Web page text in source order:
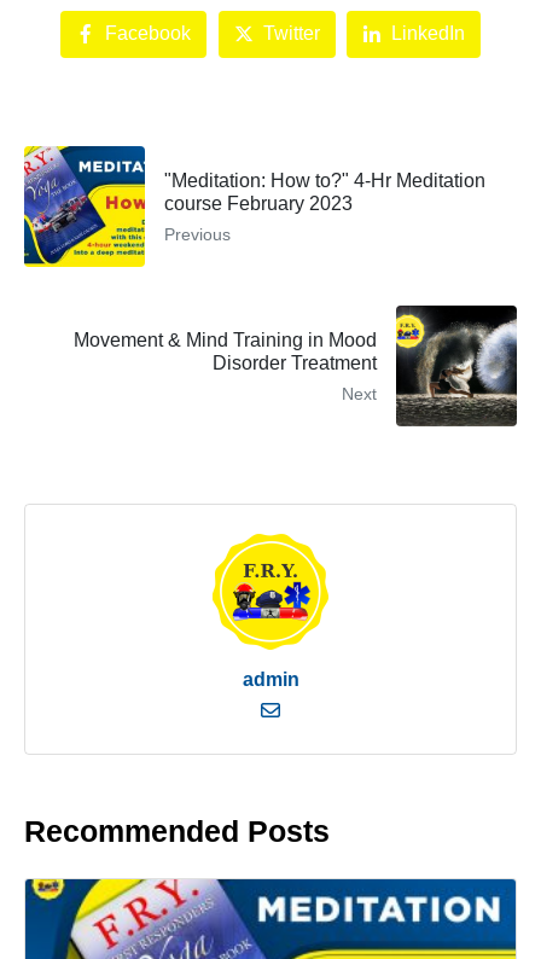
Facebook Twitter LinkedIn
"Meditation: How to?" 4-Hr Meditation
course February 2023
Previous
Movement & Mind Training in Mood
Disorder Treatment
Next
admin
Recommended Posts